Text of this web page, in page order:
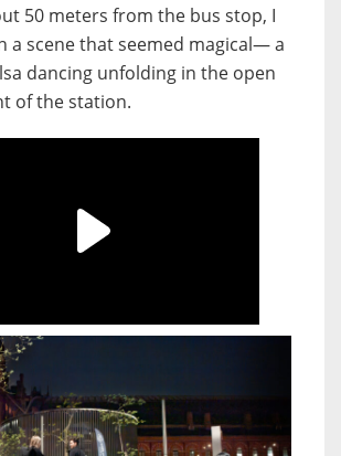
50 meters from the bus stop, I
a scene that seemed magical— a
dancing unfolding in the open
of the station.